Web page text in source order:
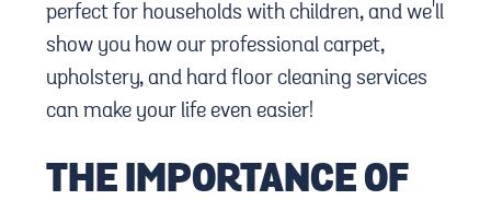
perfect for households with children, and we'll
show you how our professional carpet,
upholstery, and hard floor cleaning services
can make your life even easier!
THE IMPORTANCE OF